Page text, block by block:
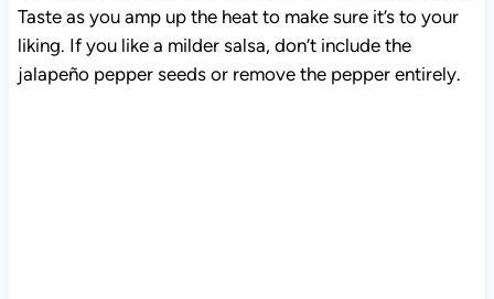
Taste as you amp up the heat to make sure it’s to your
liking. If you like a milder salsa, don’t include the
jalapeño pepper seeds or remove the pepper entirely.